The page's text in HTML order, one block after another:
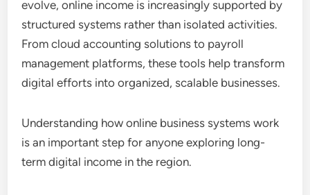
evolve, online income is increasingly supported by
structured systems rather than isolated activities.
From cloud accounting solutions to payroll
management platforms, these tools help transform
digital efforts into organized, scalable businesses.
Understanding how online business systems work
is an important step for anyone exploring long-
term digital income in the region.